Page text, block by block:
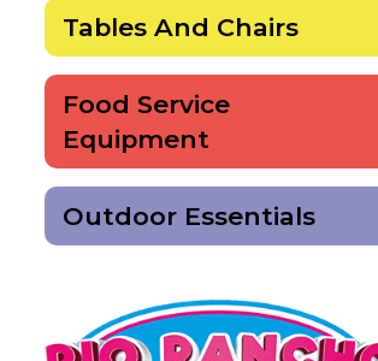
Tables And Chairs
Food Service
Equipment
Outdoor Essentials